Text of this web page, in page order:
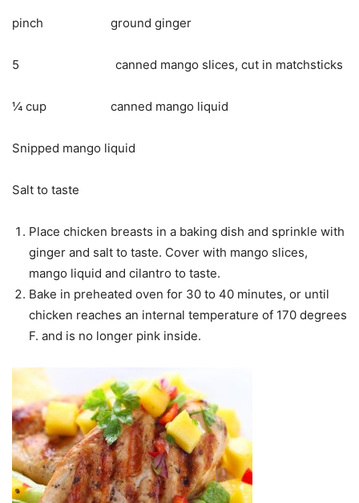
pinch ground ginger
5 canned mango slices, cut in matchsticks
¼ cup canned mango liquid
Snipped mango liquid
Salt to taste
Place chicken breasts in a baking dish and sprinkle with
ginger and salt to taste. Cover with mango slices,
mango liquid and cilantro to taste.
Bake in preheated oven for 30 to 40 minutes, or until
chicken reaches an internal temperature of 170 degrees
F. and is no longer pink inside.